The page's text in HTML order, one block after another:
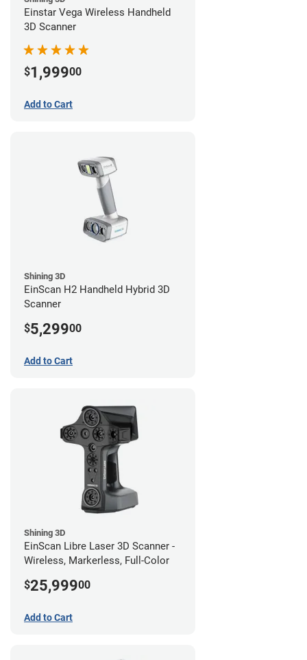
Einstar Vega Wireless Handheld
3D Scanner
$1,99900
Add to Cart
Shining 3D
EinScan H2 Handheld Hybrid 3D
Scanner
$5,29900
Add to Cart
Shining 3D
EinScan Libre Laser 3D Scanner -
Wireless, Markerless, Full-Color
$25,99900
Add to Cart